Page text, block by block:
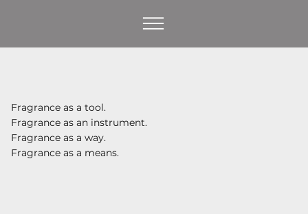
Fragrance as a tool.
Fragrance as an instrument.
Fragrance as a way.
Fragrance as a means.